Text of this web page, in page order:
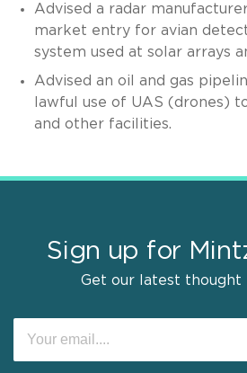
Advised a radar
market entry for avian
system used at solar arrays
Advised an oil and gas
lawful use of UAS (drones)
and other facilities.
Sign up for
Get our latest thought